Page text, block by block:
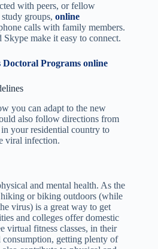
with peers, or fellow
groups, online
calls with family members.
make it easy to connect.
Doctoral Programs online
you can adapt to the new
also follow directions from
your residential country to
viral infection.
and mental health. As the
or biking outdoors (while
virus) is a great way to get
and colleges offer domestic
virtual fitness classes, in their
getting plenty of